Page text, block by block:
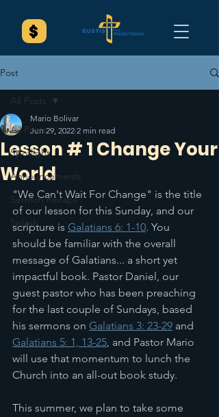
Post
All Posts
Spotlight
Announcements
Sermon Recaps
Splash
All Posts
Lesson # 1 Change Your
World
Mario Bolivar
Jun 29, 2022 2 min read
"We Can't Wait For Change" is the title
of our lesson for this Sunday, and our
scripture is Galatians 6: 1-10. You
should be familiar with the overall
message of Galatians... a short yet
impactful book. Pastor Daniel, our
guest pastor who has been preaching
for the last couple of Sundays, based
his sermons on Galatians 3: 23-29 and
Galatians 5: 1, 13-25, and Pastor Mario
will use that momentum to lunch the
Church into an all-out book study.
This summer, we plan to take some